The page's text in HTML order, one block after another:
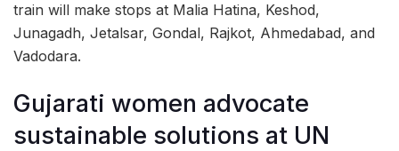
train will make stops at Malia Hatina, Keshod,
Junagadh, Jetalsar, Gondal, Rajkot, Ahmedabad, and
Vadodara.
Gujarati women advocate
sustainable solutions at UN